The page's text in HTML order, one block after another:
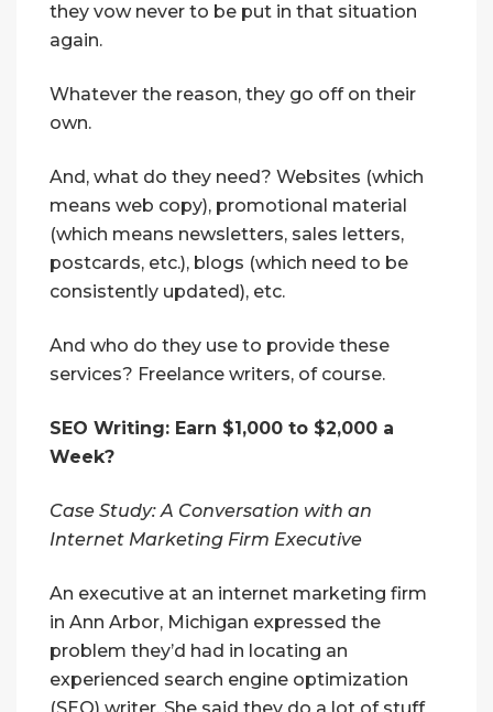
they vow never to be put in that situation
again.
Whatever the reason, they go off on their
own.
And, what do they need? Websites (which
means web copy), promotional material
(which means newsletters, sales letters,
postcards, etc.), blogs (which need to be
consistently updated), etc.
And who do they use to provide these
services? Freelance writers, of course.
SEO Writing: Earn $1,000 to $2,000 a
Week?
Case Study: A Conversation with an
Internet Marketing Firm Executive
An executive at an internet marketing firm
in Ann Arbor, Michigan expressed the
problem they’d had in locating an
experienced search engine optimization